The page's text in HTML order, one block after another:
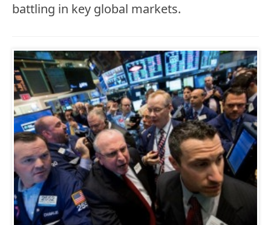
battling in key global markets.